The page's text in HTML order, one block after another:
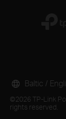
©2026 TP-Link
rights reserved.
Baltic /